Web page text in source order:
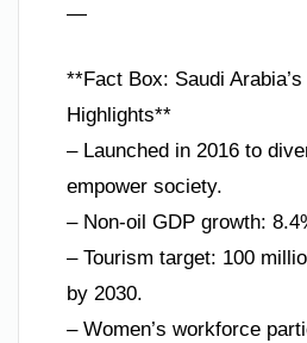
—
**Fact Box: Saudi
Highlights**
– Launched in 2016 to
empower society.
– Non-oil GDP growth:
– Tourism target: 100
by 2030.
– Women’s workforce